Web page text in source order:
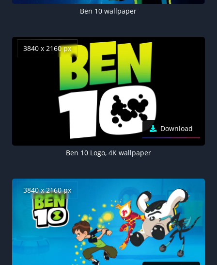
Ben 10 wallpaper
3840 x 2160 px
Download
Ben 10 Logo, 4K wallpaper
3840 x 2160 px